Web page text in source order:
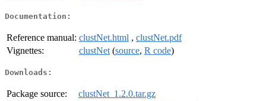
Documentation:
Reference manual: clustNet.html , clustNet.pdf
Vignettes:
clustNet (source, R code)
Downloads:
Package source:
clustNet_1.2.0.tar.gz